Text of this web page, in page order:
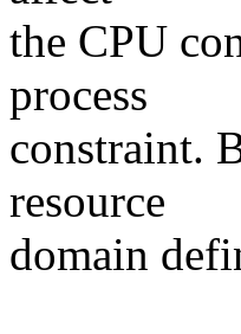
the CPU
process
constraint.
resource
domain